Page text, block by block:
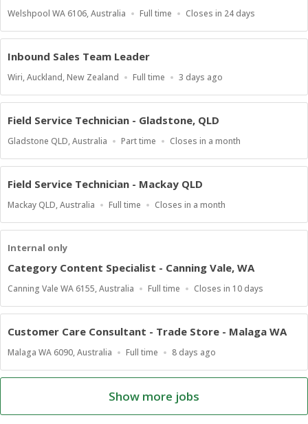
Location
Welshpool WA 6106, Australia
Work
Full time
Applications
At
Closes in 24 days
Inbound Sales Team Leader
Location
Wiri, Auckland, New Zealand
Work
Full time
Published
3 days ago
Field Service Technician - Gladstone, QLD
Location
Gladstone QLD, Australia
Work
Part time
Applications
At
Closes in a month
Field Service Technician - Mackay QLD
Location
Mackay QLD, Australia
Work
Full time
Applications
At
Closes in a month
Internal only
Category Content Specialist - Canning Vale, WA
Location
Canning Vale WA 6155, Australia
Work
Full time
Applications
At
Closes in 10 days
Customer Care Consultant - Trade Store - Malaga WA
Location
Malaga WA 6090, Australia
Work
Full time
Published
8 days ago
Show more jobs